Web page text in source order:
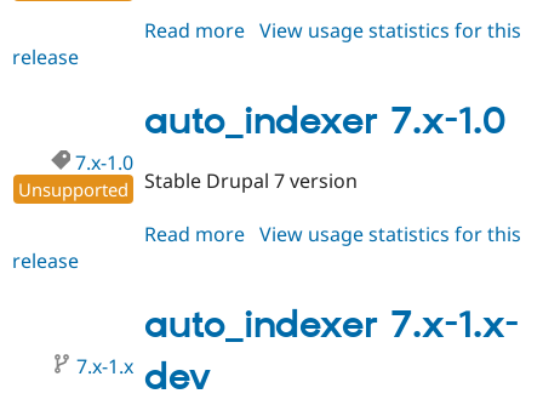
Read more about
1.1
View usage statistics for this
release
auto_indexer 7.x-1.0
7.x-1.0
Unsupported Stable Drupal 7 version
Read more about
1.0
View usage statistics for this
release
auto_indexer 7.x-1.x-
dev
7.x-1.x